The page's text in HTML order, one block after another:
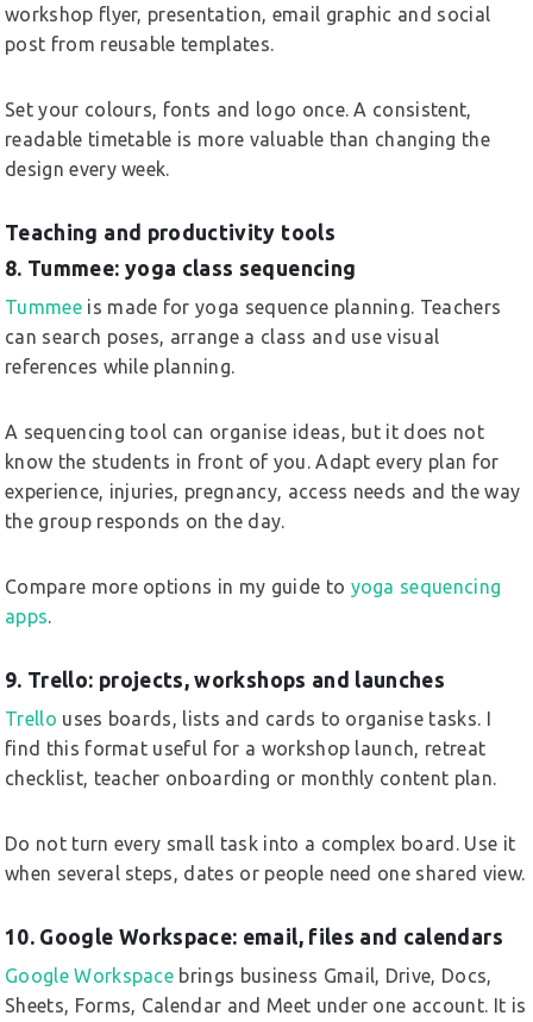
workshop flyer, presentation, email graphic and social
post from reusable templates.
Set your colours, fonts and logo once. A consistent,
readable timetable is more valuable than changing the
design every week.
Teaching and productivity tools
8. Tummee: yoga class sequencing
Tummeeis made for yoga sequence planning. Teachers
can search poses, arrange a class and use visual
references while planning.
A sequencing tool can organise ideas, but it does not
know the students in front of you. Adapt every plan for
experience, injuries, pregnancy, access needs and the way
the group responds on the day.
Compare more options in my guide to yoga sequencing
apps.
9. Trello: projects, workshops and launches
Trello uses boards, lists and cards to organise tasks. I
find this format useful for a workshop launch, retreat
checklist, teacher onboarding or monthly content plan.
Do not turn every small task into a complex board. Use it
when several steps, dates or people need one shared view.
10. Google Workspace: email, files and calendars
Google Workspace brings business Gmail, Drive, Docs,
Sheets, Forms, Calendar and Meet under one account. It is